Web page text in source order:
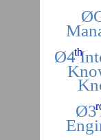
th
Ø4
Ø3